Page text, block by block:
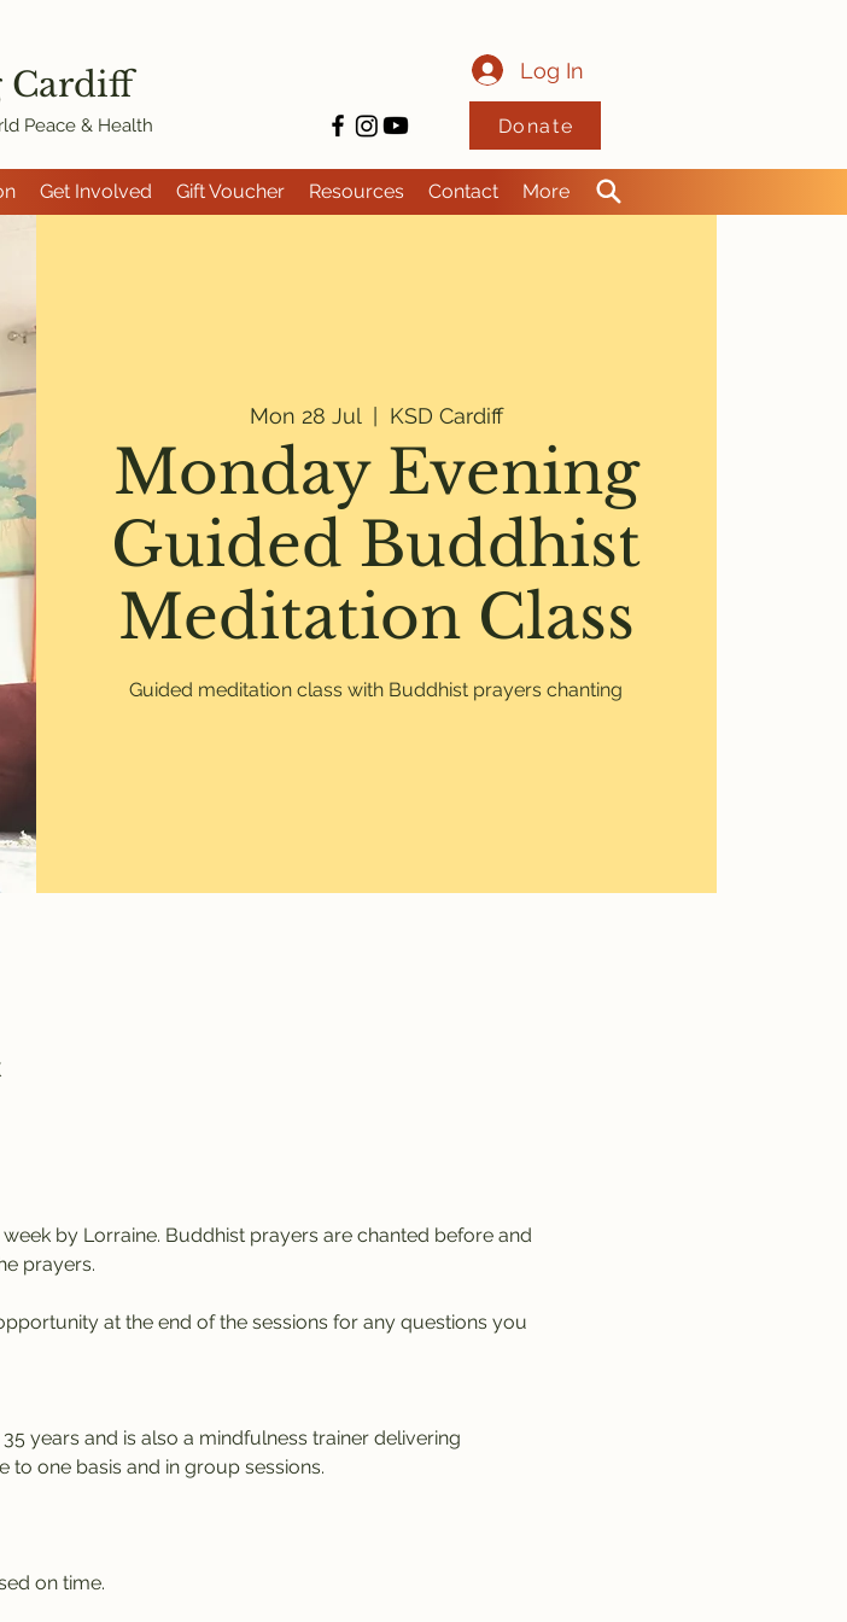
Get Involved Gift Voucher Resources Contact More
Cardiff
Peace & Health
Log In
Donate
Mon 28 Jul
  |
KSD Cardiff
Monday Evening
Guided Buddhist
Meditation Class
Guided meditation class with Buddhist prayers chanting
by Lorraine. Buddhist prayers are chanted before and
prayers.
at the end of the sessions for any questions you
years and is also a mindfulness trainer delivering
to one basis and in group sessions.
on time.